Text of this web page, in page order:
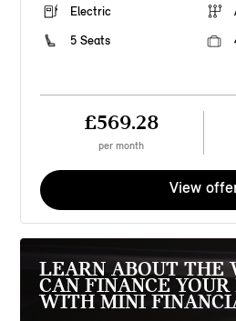
Electric
5 Seats
£569.28
per month
View
LEARN ABOUT THE
CAN FINANCE
WITH MINI